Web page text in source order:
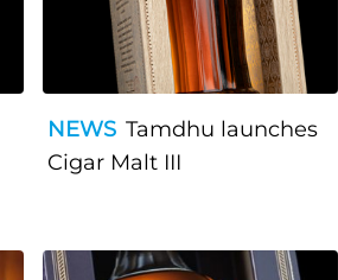
NEWS Tamdhu launches
Cigar Malt III